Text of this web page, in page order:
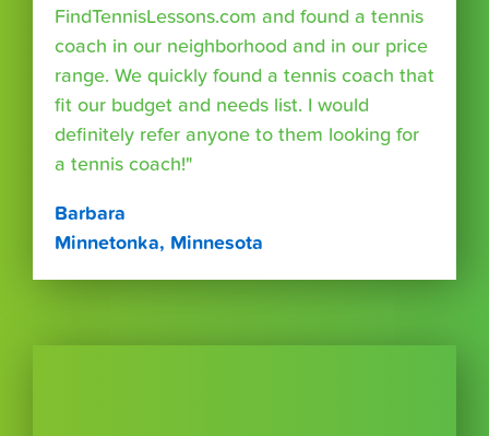
FindTennisLessons.com and found a tennis
coach in our neighborhood and in our price
range. We quickly found a tennis coach that
fit our budget and needs list. I would
definitely refer anyone to them looking for
a tennis coach!"
Barbara
Minnetonka, Minnesota